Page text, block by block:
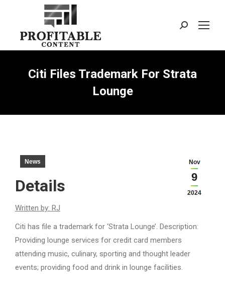
Search:
Citi Files Trademark For Strata
Lounge
Nov
9
2024
News
Details
Written by: RJ
Citi has file a trademark for ‘Strata Lounge’. Description:
Providing lounge services for credit card members
attending music, culinary, sporting and thought leader
events; providing food and drink in lounge facilities.